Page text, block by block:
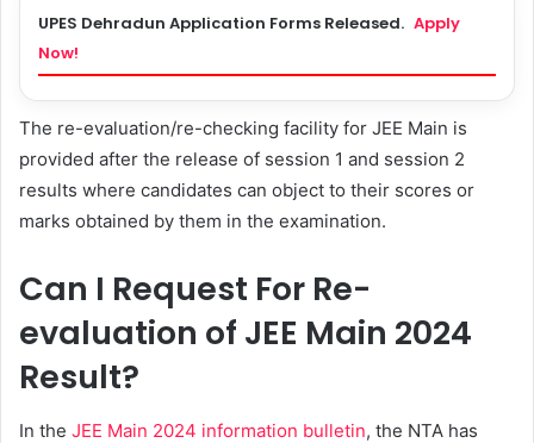
UPES Dehradun Application Forms Released. Apply
Now!
The re-evaluation/re-checking facility for JEE Main is
provided after the release of session 1 and session 2
results where candidates can object to their scores or
marks obtained by them in the examination.
Can I Request For Re-
evaluation of JEE Main 2024
Result?
In the JEE Main 2024 information bulletin, the NTA has